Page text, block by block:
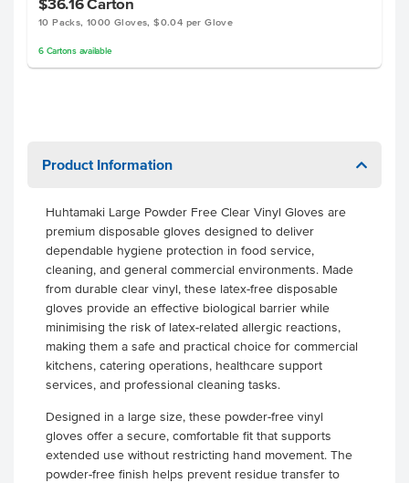
10 Packs, 1000 Gloves, $0.04 per Glove
6 Cartonsavailable
Product Information
Huhtamaki Large Powder Free Clear Vinyl Gloves are
premium disposable gloves designed to deliver
dependable hygiene protection in food service,
cleaning, and general commercial environments. Made
from durable clear vinyl, these latex-free disposable
gloves provide an effective biological barrier while
minimising the risk of latex-related allergic reactions,
making them a safe and practical choice for commercial
kitchens, catering operations, healthcare support
services, and professional cleaning tasks.
Designed in a large size, these powder-free vinyl
gloves offer a secure, comfortable fit that supports
extended use without restricting hand movement. The
powder-free finish helps prevent residue transfer to